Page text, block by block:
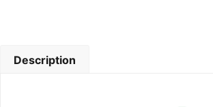
Description